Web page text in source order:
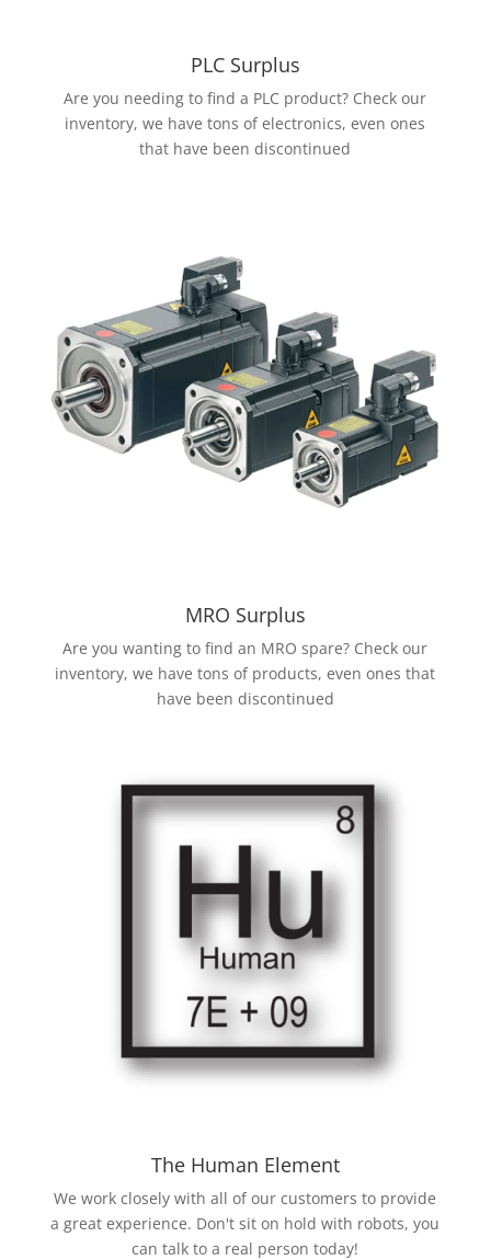
PLC Surplus
Are you needing to find a PLC product? Check our
inventory, we have tons of electronics, even ones
that have been discontinued
MRO Surplus
Are you wanting to find an MRO spare? Check our
inventory, we have tons of products, even ones that
have been discontinued
The Human Element
We work closely with all of our customers to provide
a great experience. Don't sit on hold with robots, you
can talk to a real person today!